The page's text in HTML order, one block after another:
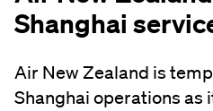
Shanghai
Air New Zealand is
Shanghai operations as